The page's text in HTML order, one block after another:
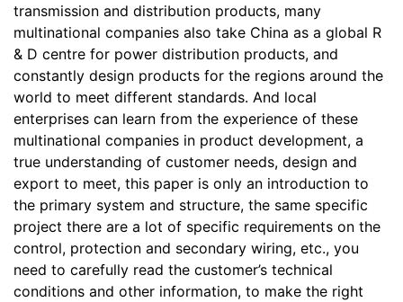
transmission and distribution products, many
multinational companies also take China as a global R
& D centre for power distribution products, and
constantly design products for the regions around the
world to meet different standards. And local
enterprises can learn from the experience of these
multinational companies in product development, a
true understanding of customer needs, design and
export to meet, this paper is only an introduction to
the primary system and structure, the same specific
project there are a lot of specific requirements on the
control, protection and secondary wiring, etc., you
need to carefully read the customer’s technical
conditions and other information, to make the right